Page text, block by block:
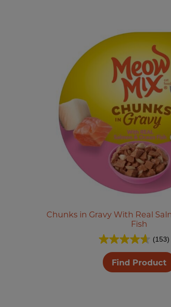
Chunks in Gravy With Real
Fish
(153)
Find Product